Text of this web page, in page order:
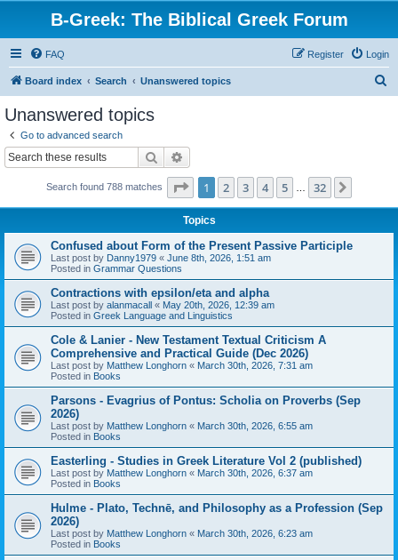
B-Greek: The Biblical Greek Forum
FAQ Login
Register
Board index Search Unanswered topics
Unanswered topics
Go to advanced search
Search
Search found 788 matches Page 1of 32
1 2 3 4 5 32
Topics
Confused about Form of the Present Passive Participle
Last post by Danny1979 « June 8th, 2026, 1:51 am
Posted in Grammar Questions
Contractions with epsilon/eta and alpha
Last post by alanmacall « May 20th, 2026, 12:39 am
Posted in Greek Language and Linguistics
Cole & Lanier - New Testament Textual Criticism A
Comprehensive and Practical Guide (Dec 2026)
Last post by Matthew Longhorn « March 30th, 2026, 7:31 am
Posted in Books
Parsons - Evagrius of Pontus: Scholia on Proverbs (Sep
2026)
Last post by Matthew Longhorn « March 30th, 2026, 6:55 am
Posted in Books
Easterling - Studies in Greek Literature Vol 2 (published)
Last post by Matthew Longhorn « March 30th, 2026, 6:37 am
Posted in Books
Hulme - Plato, Technē, and Philosophy as a Profession (Sep
2026)
Last post by Matthew Longhorn « March 30th, 2026, 6:23 am
Posted in Books